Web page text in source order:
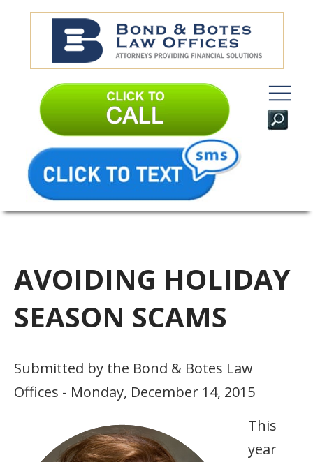
AVOIDING HOLIDAY
SEASON SCAMS
Submitted by the Bond & Botes Law
Offices - Monday, December 14, 2015
This
year